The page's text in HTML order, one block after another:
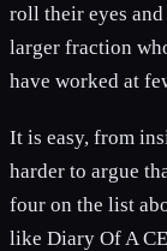
roll their eyes
larger fraction
have worked at
It is easy, from
harder to argue
four on the list
like Diary Of A